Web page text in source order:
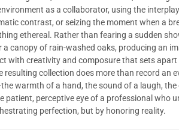
as a collaborator, using the
contrast, or seizing the moment when a
ethereal. Rather than fearing a sudden
a canopy of rain-washed oaks, producing an
with creativity and composure that sets apart
resulting collection does more than record an
warmth of a hand, the sound of a laugh, the
patient, perceptive eye of a professional who
perfection, but by honoring reality.